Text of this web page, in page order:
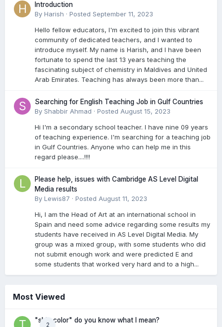
Introduction
By Harish · Posted September 11, 2023
Hello fellow educators, I'm excited to join this vibrant
community of dedicated teachers, and I wanted to
introduce myself. My name is Harish, and I have been
fortunate to spend the last 13 years teaching the
fascinating subject of chemistry in Maldives and United
Arab Emirates. Teaching has always been more than...
Searching for English Teaching Job in Gulf Countries
By Shabbir Ahmad · Posted August 15, 2023
Hi I'm a secondary school teacher. I have nine 09 years
of teaching experience. I'm searching for a teaching job
in Gulf Countries. Anyone who can help me in this
regard please....!!!!
Please help, issues with Cambridge AS Level Digital
Media results
By Lewis87 · Posted August 11, 2023
Hi, I am the Head of Art at an international school in
Spain and need some advice regarding some results my
students have received in AS Level Digital Media. My
group was a mixed group, with some students who did
not submit enough work and were predicted E and
some students that worked very hard and to a high...
Most Viewed
2
"skin color" do you know what I mean?